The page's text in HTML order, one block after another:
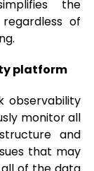
the
of
platform
observability
monitor all
and
that may